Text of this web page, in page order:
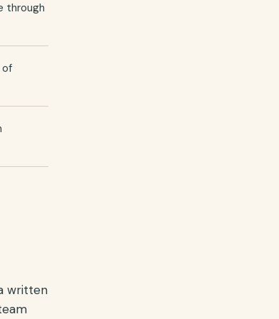
through
of
written